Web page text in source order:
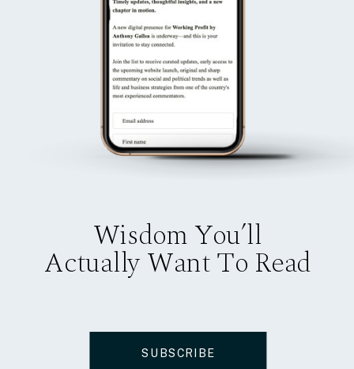
Wisdom You’ll
Actually Want To Read
SUBSCRIBE